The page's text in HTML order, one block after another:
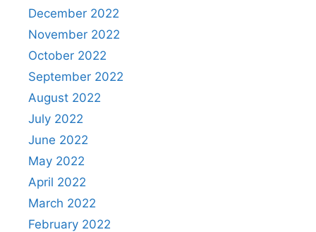
December 2022
November 2022
October 2022
September 2022
August 2022
July 2022
June 2022
May 2022
April 2022
March 2022
February 2022